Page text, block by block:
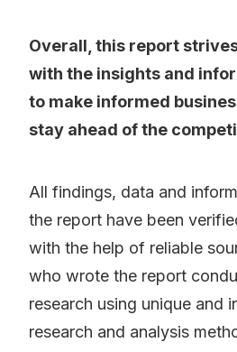
Overall, this report
with the insights and
to make informed
stay ahead of the
All findings, data and
the report have been
with the help of reliable
who wrote the report
research using unique and
research and analysis